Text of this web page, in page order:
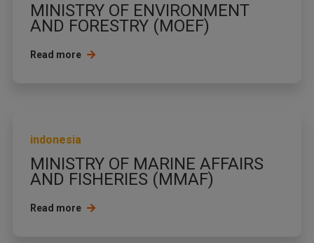
MINISTRY OF ENVIRONMENT
AND FORESTRY (MOEF)
Read more
indonesia
MINISTRY OF MARINE AFFAIRS
AND FISHERIES (MMAF)
Read more